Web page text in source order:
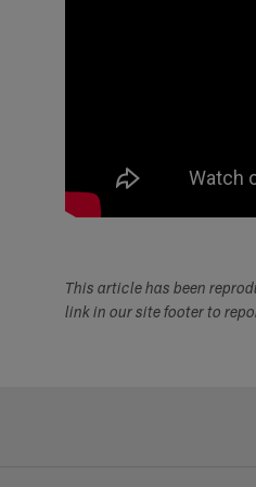
This article has been
link in our site footer to